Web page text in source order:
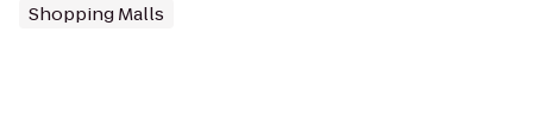
Shopping Malls